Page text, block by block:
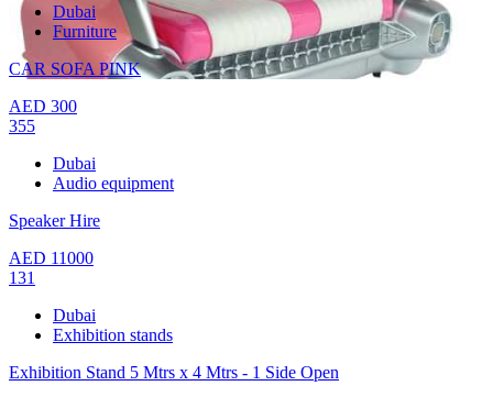
Dubai
Furniture
CAR SOFA PINK
AED 300
355
Dubai
Audio equipment
Speaker Hire
AED 11000
131
Dubai
Exhibition stands
Exhibition Stand 5 Mtrs x 4 Mtrs - 1 Side Open